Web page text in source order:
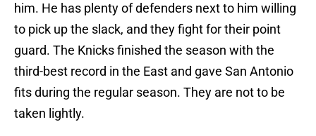
him. He has plenty of defenders next to him willing
to pick up the slack, and they fight for their point
guard. The Knicks finished the season with the
third-best record in the East and gave San Antonio
fits during the regular season. They are not to be
taken lightly.